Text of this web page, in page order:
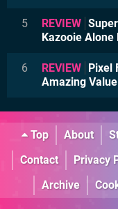
5 REVIEW
Kazooie
6 REVIEW Pixel
Amazing
Top About
Contact
Privacy
Archive